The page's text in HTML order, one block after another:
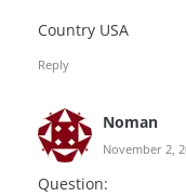
Country USA
Reply
Noman
November 2,
Question: